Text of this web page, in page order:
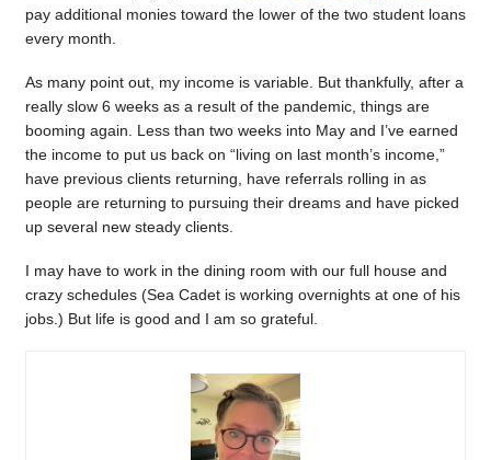
pay additional monies toward the lower of the two student loans
every month.
As many point out, my income is variable. But thankfully, after a
really slow 6 weeks as a result of the pandemic, things are
booming again. Less than two weeks into May and I’ve earned
the income to put us back on “living on last month’s income,”
have previous clients returning, have referrals rolling in as
people are returning to pursuing their dreams and have picked
up several new steady clients.
I may have to work in the dining room with our full house and
crazy schedules (Sea Cadet is working overnights at one of his
jobs.) But life is good and I am so grateful.